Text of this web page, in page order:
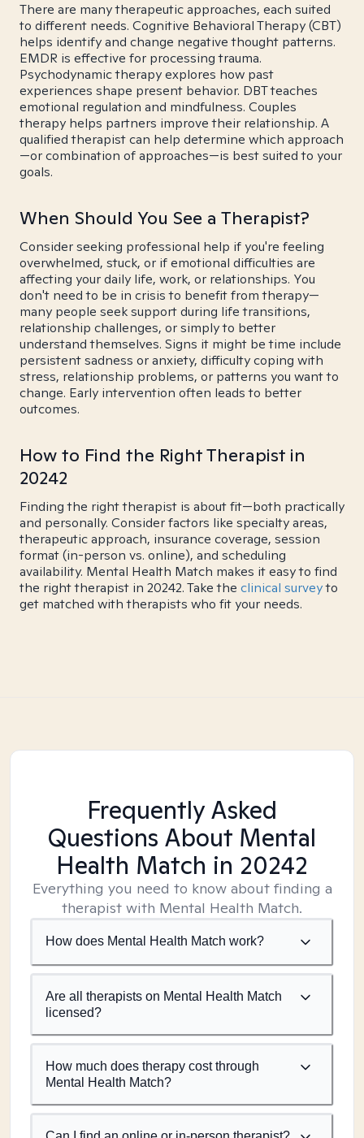
There are many therapeutic approaches, each suited
to different needs. Cognitive Behavioral Therapy (CBT)
helps identify and change negative thought patterns.
EMDR is effective for processing trauma.
Psychodynamic therapy explores how past
experiences shape present behavior. DBT teaches
emotional regulation and mindfulness. Couples
therapy helps partners improve their relationship. A
qualified therapist can help determine which approach
—or combination of approaches—is best suited to your
goals.
When Should You See a Therapist?
Consider seeking professional help if you're feeling
overwhelmed, stuck, or if emotional difficulties are
affecting your daily life, work, or relationships. You
don't need to be in crisis to benefit from therapy—
many people seek support during life transitions,
relationship challenges, or simply to better
understand themselves. Signs it might be time include
persistent sadness or anxiety, difficulty coping with
stress, relationship problems, or patterns you want to
change. Early intervention often leads to better
outcomes.
How to Find the Right Therapist in
20242
Finding the right therapist is about fit—both practically
and personally. Consider factors like specialty areas,
therapeutic approach, insurance coverage, session
format (in-person vs. online), and scheduling
availability. Mental Health Match makes it easy to find
the right therapist in 20242. Take the clinical surveyto
get matched with therapists who fit your needs.
Frequently Asked
Questions About Mental
Health Match in 20242
Everything you need to know about finding a
therapist with Mental Health Match.
How does Mental Health Match work?
Are all therapists on Mental Health Match
licensed?
How much does therapy cost through
Mental Health Match?